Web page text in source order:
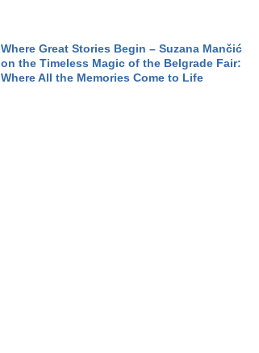
Where Great Stories Begin – Suzana Mančić
on the Timeless Magic of the Belgrade Fair:
Where All the Memories Come to Life